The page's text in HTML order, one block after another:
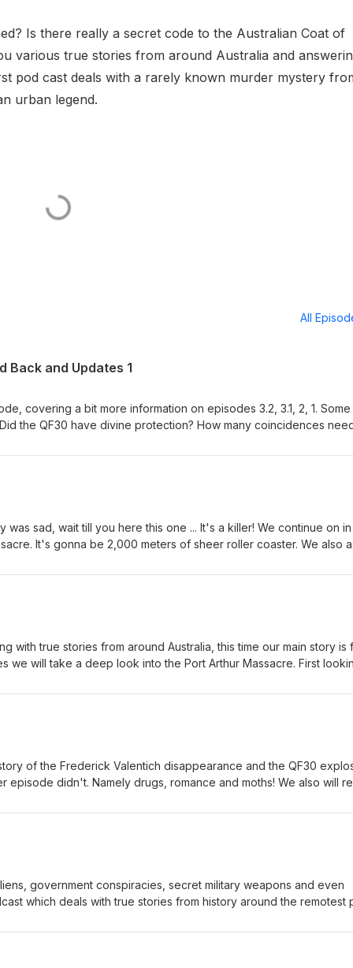
Is there really a secret code to the Australian Coat of
various true stories from around Australia and
pod cast deals with a rarely known murder mystery
urban legend.
All
Back and Updates 1
covering a bit more information on episodes 3.2, 3.1, 2, 1. Some
What proof is there that Australia has been experimenting on
behind the Bruce Rock murders!
was sad, wait till you here this one ... It's a killer! We continue on in
It's gonna be 2,000 meters of sheer roller coaster. We also
bee kiting and free masons have in common? Answer:
with true stories from around Australia, this time our main story is
we will take a deep look into the Port Arthur Massacre. First
which I will keep a secret for now. If your into sugar and spice
of the Frederick Valentich disappearance and the QF30
episode didn't. Namely drugs, romance and moths! We also will
government conspiracies, secret military weapons and even
which deals with true stories from history around the remotest
time ever, we will highlight a new suggestion which has never